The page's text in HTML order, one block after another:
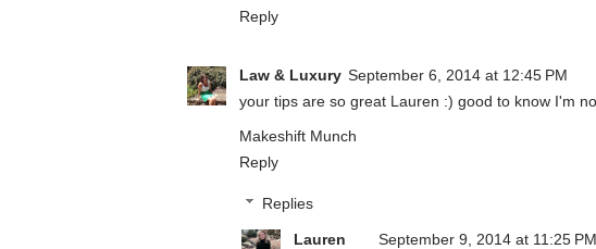
Reply
Law & Luxury September 6, 2014 at 12:45 PM
your tips are so great Lauren :) good to know I'm
Makeshift Munch
Reply
Replies
Lauren
September 9, 2014 at 11:25 PM